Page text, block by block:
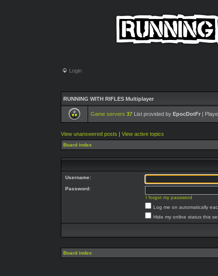
Login
RUNNING WITH RIFLES Multiplayer
Game servers 37 List provided by EpocDotFr |
View unanswered posts | View active topics
Board index
Username:
Password:
I forgot my password
Log me on automatically
Hide my online status this
Board index